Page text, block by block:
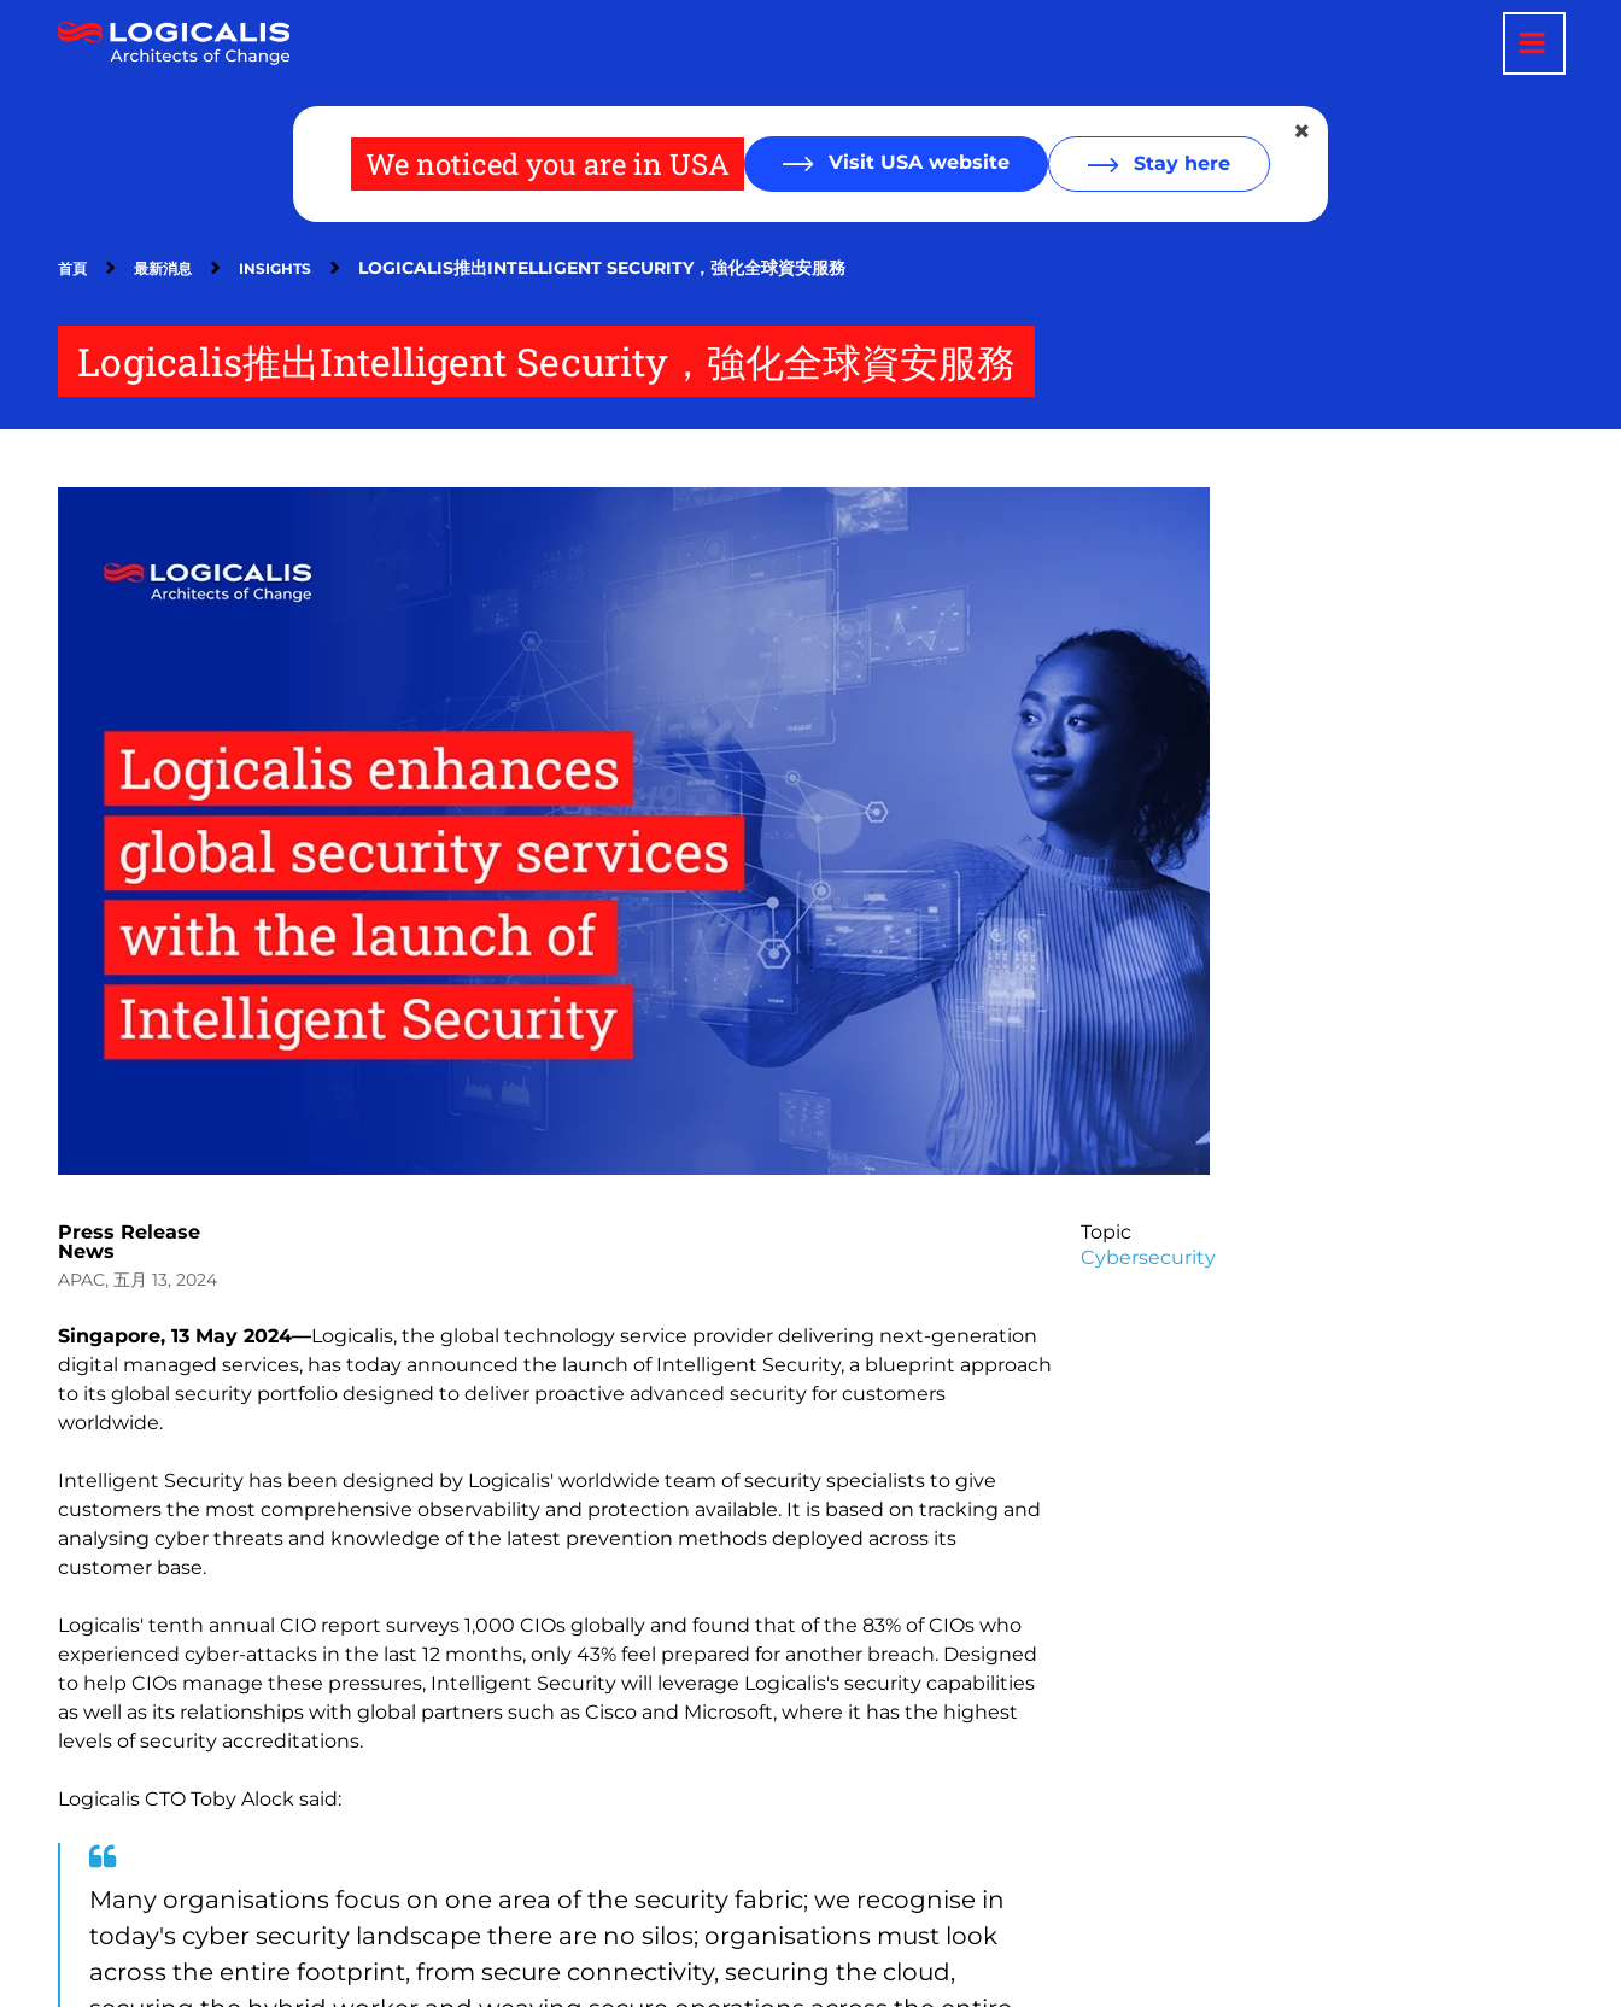
We noticed you are in USA Visit USA website Stay here
首頁 最新消息 INSIGHTS LOGICALIS推出INTELLIGENT SECURITY，強化全球資安服務
Logicalis推出Intelligent Security，強化全球資安服務
Press Release
News
APAC, 五月 13, 2024
Singapore, 13 May 2024—Logicalis, the global technology service provider delivering next-generation
digital managed services, has today announced the launch of Intelligent Security, a blueprint approach
to its global security portfolio designed to deliver proactive advanced security for customers
worldwide.
Intelligent Security has been designed by Logicalis' worldwide team of security specialists to give
customers the most comprehensive observability and protection available. It is based on tracking and
analysing cyber threats and knowledge of the latest prevention methods deployed across its
customer base.
Logicalis' tenth annual CIO report surveys 1,000 CIOs globally and found that of the 83% of CIOs who
experienced cyber-attacks in the last 12 months, only 43% feel prepared for another breach. Designed
to help CIOs manage these pressures, Intelligent Security will leverage Logicalis's security capabilities
as well as its relationships with global partners such as Cisco and Microsoft, where it has the highest
levels of security accreditations.
Logicalis CTO Toby Alock said:
Many organisations focus on one area of the security fabric; we recognise in
today's cyber security landscape there are no silos; organisations must look
across the entire footprint, from secure connectivity, securing the cloud,
Topic
Cybersecurity